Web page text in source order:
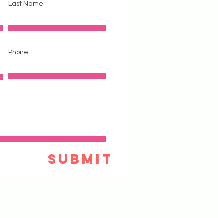
Last Name
Phone
Submit